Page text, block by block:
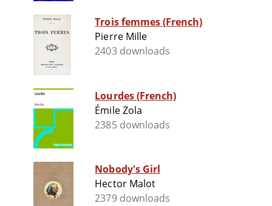
Trois femmes (French)
Pierre Mille
2403 downloads
Lourdes (French)
Émile Zola
2385 downloads
Nobody's Girl
Hector Malot
2379 downloads